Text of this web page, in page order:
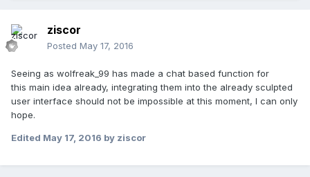
ziscor
Posted May 17, 2016
Seeing as wolfreak_99 has made a chat based function for
this main idea already, integrating them into the already sculpted
user interface should not be impossible at this moment, I can only
hope.
Edited May 17, 2016 by ziscor